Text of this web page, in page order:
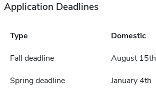
Application Deadlines
Type Domestic
Fall deadline August 15th
Spring deadline January 4th